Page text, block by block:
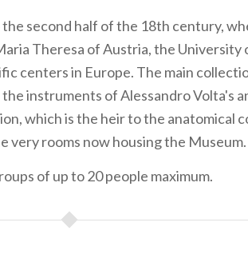
second half of the 18th century,
Theresa of Austria, the University
centers in Europe. The main
instruments of Alessandro Volta's
which is the heir to the anatomical
very rooms now housing the Museum.
of up to 20 people maximum.